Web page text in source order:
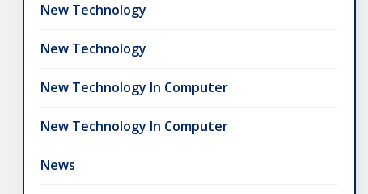
New Technology
New Technology
New Technology In Computer
New Technology In Computer
News